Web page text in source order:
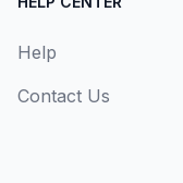
Help
Contact Us